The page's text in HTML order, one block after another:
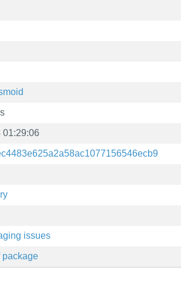
01:29:06
issues
package